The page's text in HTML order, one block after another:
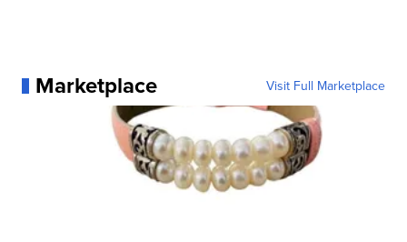
Marketplace Visit Full Marketplace